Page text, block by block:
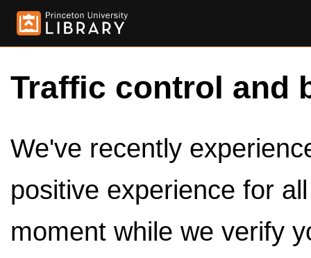
Traffic control and
We've recently
positive experience for
moment while we verify